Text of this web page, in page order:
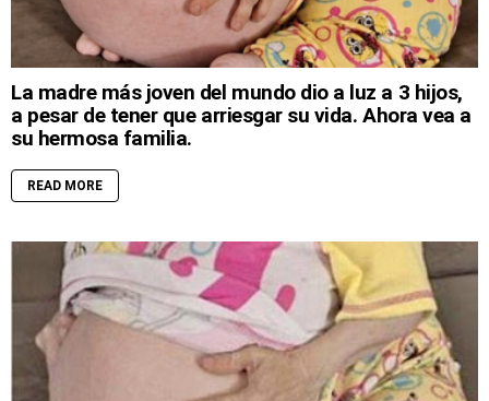
La madre más joven del mundo dio a luz a 3 hijos,
a pesar de tener que arriesgar su vida. Ahora vea a
su hermosa familia.
READ MORE